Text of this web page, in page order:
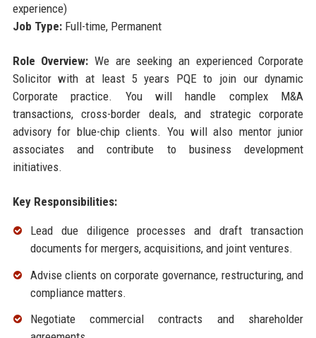
experience)
Job Type:Full-time, Permanent
Role Overview: We are seeking an experienced Corporate
Solicitor with at least 5 years PQE to join our dynamic
Corporate practice. You will handle complex M&A
transactions, cross-border deals, and strategic corporate
advisory for blue-chip clients. You will also mentor junior
associates and contribute to business development
initiatives.
Key Responsibilities:
Lead due diligence processes and draft transaction
documents for mergers, acquisitions, and joint ventures.
Advise clients on corporate governance, restructuring, and
compliance matters.
Negotiate commercial contracts and shareholder